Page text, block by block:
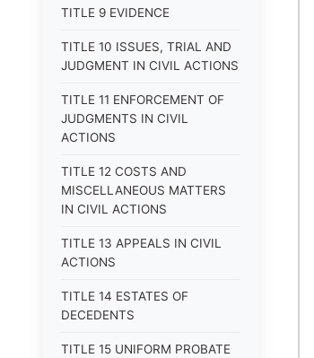
TITLE 9 EVIDENCE
TITLE 10 ISSUES, TRIAL AND
JUDGMENT IN CIVIL ACTIONS
TITLE 11 ENFORCEMENT OF
JUDGMENTS IN CIVIL
ACTIONS
TITLE 12 COSTS AND
MISCELLANEOUS MATTERS
IN CIVIL ACTIONS
TITLE 13 APPEALS IN CIVIL
ACTIONS
TITLE 14 ESTATES OF
DECEDENTS
TITLE 15 UNIFORM PROBATE